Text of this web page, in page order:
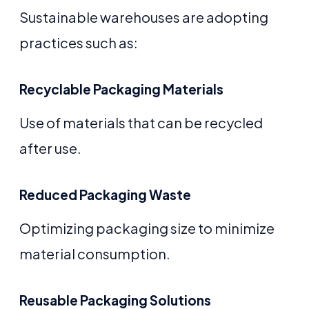
Sustainable warehouses are adopting
practices such as:
Recyclable Packaging Materials
Use of materials that can be recycled
after use.
Reduced Packaging Waste
Optimizing packaging size to minimize
material consumption.
Reusable Packaging Solutions